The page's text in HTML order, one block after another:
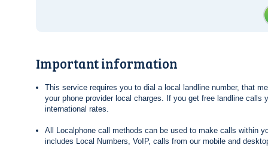
Important information
This service requires you to dial a local landline number, that
your phone provider local charges. If you get free landline calls
international rates.
All Localphone call methods can be used to make calls within
includes Local Numbers, VoIP, calls from our mobile and